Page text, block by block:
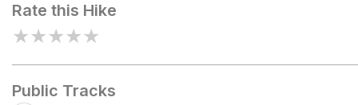
Rate this Hike
★★★★★
Public Tracks